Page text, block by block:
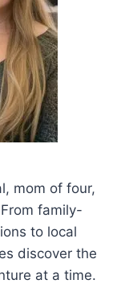
mom of four,
family-
to local
discover the
at a time.